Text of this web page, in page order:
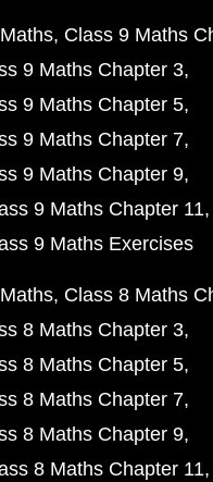
Class 9 Maths
9 Maths Chapter 3
9 Maths Chapter 5
9 Maths Chapter 7
9 Maths Chapter 9
9 Maths Chapter 11
9 Maths Exercises
Class 8 Maths
8 Maths Chapter 3
8 Maths Chapter 5
8 Maths Chapter 7
8 Maths Chapter 9
8 Maths Chapter 11